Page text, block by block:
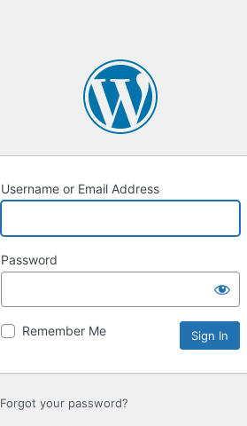
Username or Email Address
Password
Remember Me
Forgot your password?